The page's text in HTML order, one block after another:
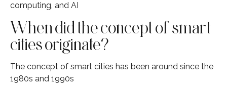
computing, and AI
When did the concept of smart
cities originate?
The concept of smart cities has been around since the
1980s and 1990s